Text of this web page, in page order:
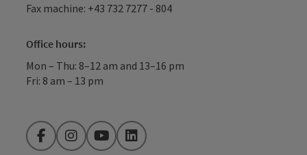
Fax machine: +43 732 7277 - 804
Office hours:
Mon – Thu: 8–12 am and 13–16 pm
Fri: 8 am – 13 pm
FacebookInstagramYouTubeLinkedIn